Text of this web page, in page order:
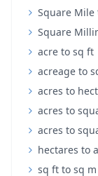
Square Mile
Square
acre to sq ft
acreage to
acres to
acres to
acres to
hectares to
sq ft to sq m